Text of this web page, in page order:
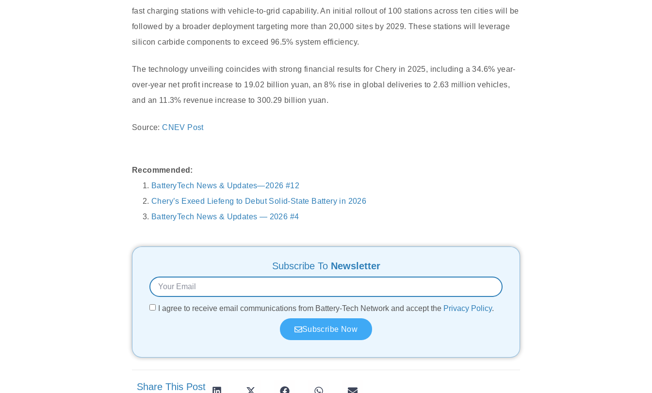
fast charging stations with vehicle-to-grid capability. An initial rollout of 100 stations across ten cities will be
followed by a broader deployment targeting more than 20,000 sites by 2029. These stations will leverage
silicon carbide components to exceed 96.5% system efficiency.
The technology unveiling coincides with strong financial results for Chery in 2025, including a 34.6% year-
over-year net profit increase to 19.02 billion yuan, an 8% rise in global deliveries to 2.63 million vehicles,
and an 11.3% revenue increase to 300.29 billion yuan.
Source:CNEV Post
Recommended:
BatteryTech News & Updates—2026 #12
Chery’s Exeed Liefeng to Debut Solid-State Battery in 2026
BatteryTech News & Updates — 2026 #4
Subscribe To Newsletter
I agree to receive email communications from Battery-Tech Network and accept the Privacy Policy.
Subscribe Now
Share This Post